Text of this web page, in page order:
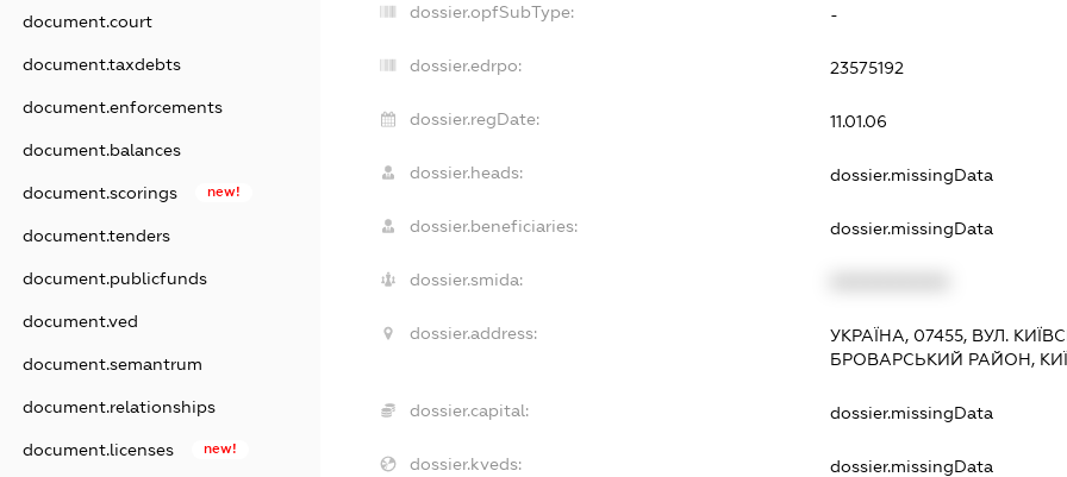
document.court
document.taxdebts
document.enforcements
document.balances
document.scorings new!
document.tenders
document.publicfunds
document.ved
document.semantrum
document.relationships
document.licenses new!
dossier.opfSubType: -
dossier.edrpo: 23575192
dossier.regDate: 11.01.06
dossier.heads: dossier.missingData
dossier.beneficiaries: dossier.missingData
dossier.smida:
dossier.address:
УКРАЇНА, 07455, ВУЛ.
БРОВАРСЬКИЙ РАЙОН,
dossier.capital: dossier.missingData
dossier.kveds: dossier.missingData